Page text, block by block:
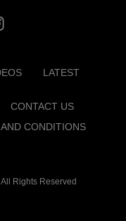
LATEST
CONTACT US
CONDITIONS
Rights Reserved